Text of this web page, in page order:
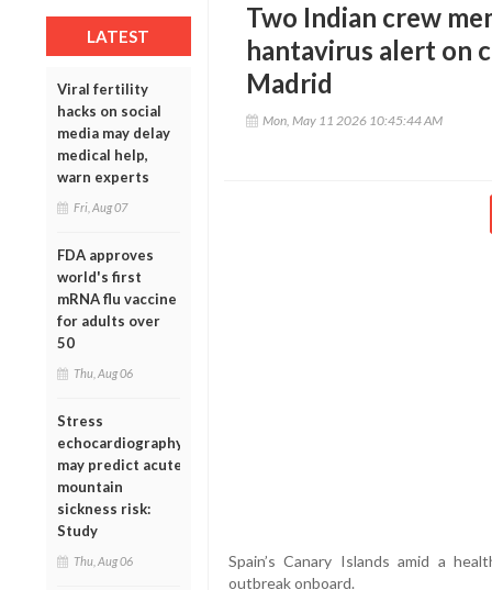
LATEST
Viral fertility
hacks on social
media may delay
medical help,
warn experts
Fri, Aug 07
FDA approves
world's first
mRNA flu vaccine
for adults over
50
Thu, Aug 06
Stress
echocardiography
may predict acute
mountain
sickness risk:
Study
Thu, Aug 06
Two Indian crew
hantavirus alert on
Madrid
Mon, May 11 2026 10:45:44 AM
Spain’s Canary Islands amid a
outbreak onboard.